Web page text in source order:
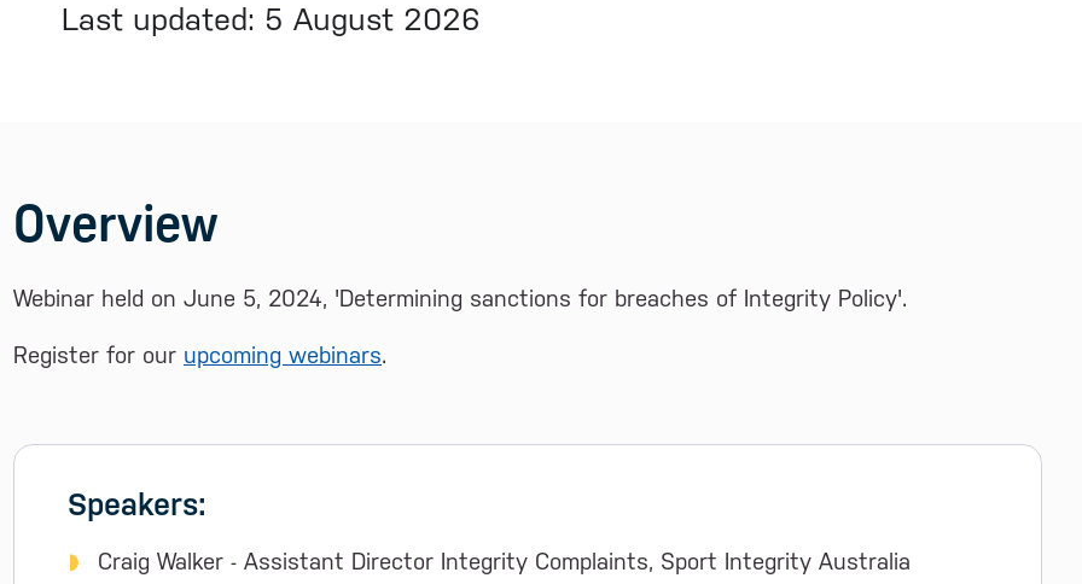
Last updated: 5 August 2026
Overview
Webinar held on June 5, 2024, 'Determining sanctions for breaches of Integrity Policy'.
Register for our upcoming webinars.
Speakers:
Craig Walker - Assistant Director Integrity Complaints, Sport Integrity Australia